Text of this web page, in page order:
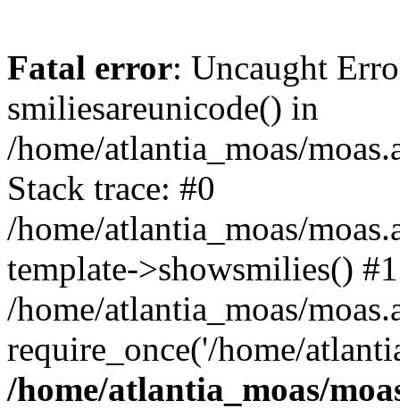
Fatal error: Uncaught
smiliesareunicode() in
/home/atlantia_moas/
Stack trace: #0
/home/atlantia_moas/
template->showsmilies() #1
/home/atlantia_moas/
require_once('/home/
/home/atlantia_moas/